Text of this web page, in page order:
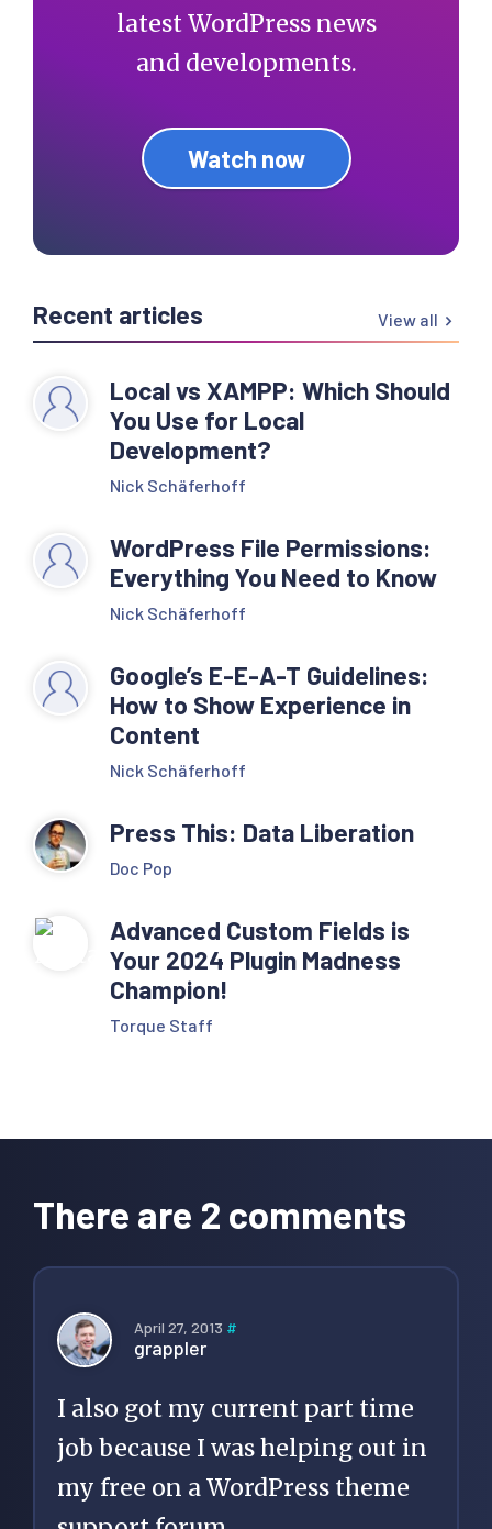
latest WordPress news
and developments.
Watch now
Recent articles View all
Local vs XAMPP: Which Should
You Use for Local
Development?
Nick Schäferhoff
WordPress File Permissions:
Everything You Need to Know
Nick Schäferhoff
Google’s E-E-A-T Guidelines:
How to Show Experience in
Content
Nick Schäferhoff
Press This: Data Liberation
Doc Pop
Advanced Custom Fields is
Your 2024 Plugin Madness
Champion!
Torque Staff
Interactions
There are 2 comments
April 27, 2013 #
grappler
I also got my current part time
job because I was helping out in
my free on a WordPress theme